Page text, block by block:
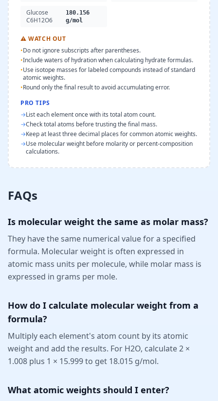
Glucose
C6H12O6
180.156
g/mol
⚠WATCH OUT
•Do not ignore subscripts after parentheses.
•Include waters of hydration when calculating hydrate formulas.
•Use isotope masses for labeled compounds instead of standard
atomic weights.
•Round only the final result to avoid accumulating error.
PRO TIPS
→List each element once with its total atom count.
→Check total atoms before trusting the final mass.
→Keep at least three decimal places for common atomic weights.
→Use molecular weight before molarity or percent-composition
calculations.
FAQs
Is molecular weight the same as molar mass?
They have the same numerical value for a specified
formula. Molecular weight is often expressed in
atomic mass units per molecule, while molar mass is
expressed in grams per mole.
How do I calculate molecular weight from a
formula?
Multiply each element's atom count by its atomic
weight and add the results. For H2O, calculate 2 ×
1.008 plus 1 × 15.999 to get 18.015 g/mol.
What atomic weights should I enter?